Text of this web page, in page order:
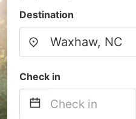
Destination
Check in